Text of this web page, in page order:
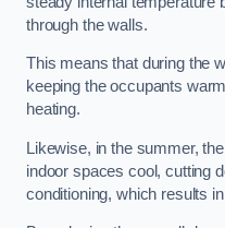
through the walls.
This means that during the
keeping the occupants
heating.
Likewise, in the summer,
indoor spaces cool, cutting
conditioning, which results